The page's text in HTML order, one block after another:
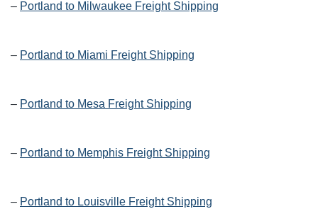
– Portland to Milwaukee Freight Shipping
– Portland to Miami Freight Shipping
– Portland to Mesa Freight Shipping
– Portland to Memphis Freight Shipping
– Portland to Louisville Freight Shipping